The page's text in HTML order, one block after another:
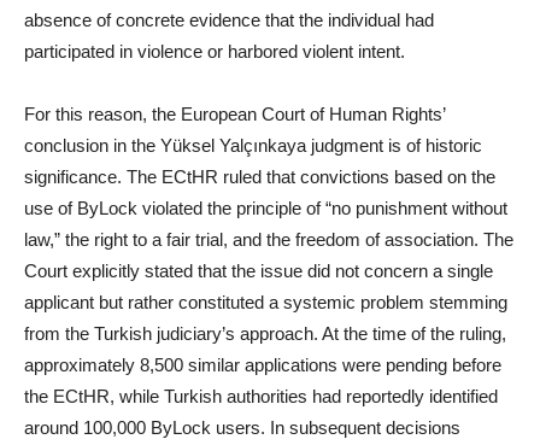
absence of concrete evidence that the individual had
participated in violence or harbored violent intent.
For this reason, the European Court of Human Rights’
conclusion in the Yüksel Yalçınkaya judgment is of historic
significance. The ECtHR ruled that convictions based on the
use of ByLock violated the principle of “no punishment without
law,” the right to a fair trial, and the freedom of association. The
Court explicitly stated that the issue did not concern a single
applicant but rather constituted a systemic problem stemming
from the Turkish judiciary’s approach. At the time of the ruling,
approximately 8,500 similar applications were pending before
the ECtHR, while Turkish authorities had reportedly identified
around 100,000 ByLock users. In subsequent decisions